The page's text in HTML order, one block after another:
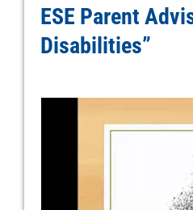
ESE Parent
Disabilities”